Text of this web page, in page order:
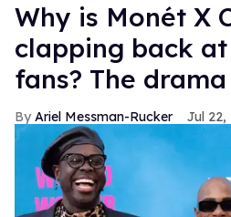
Why is Monét X
clapping back
fans? The
Ariel Messman-Rucker Jul 22,